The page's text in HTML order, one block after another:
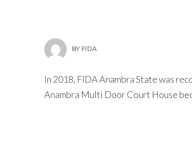
BY FIDA
In 2018, FIDA Anambra State was
Anambra Multi Door Court House